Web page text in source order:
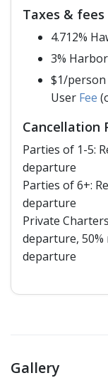
Taxes &
4.712%
3%
$1/person
User Fee
Cancellation
Parties of 1-5:
departure
Parties of 6+:
departure
Private
departure,
departure
Gallery